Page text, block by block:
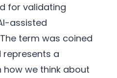
for validating
assisted
term was coined
represents a
we think about